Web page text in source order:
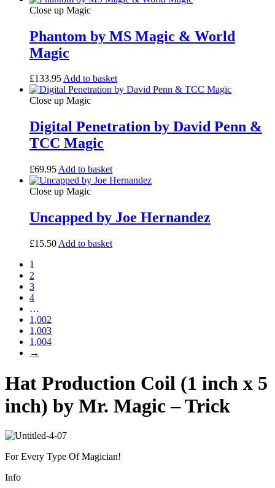
Close up Magic
Phantom by MS Magic & World
Magic
£133.95Add to basket
Close up Magic
Digital Penetration by David Penn &
TCC Magic
£69.95 Add to basket
Close up Magic
Uncapped by Joe Hernandez
£15.50 Add to basket
1
2
3
4
…
1,002
1,003
1,004
→
Hat Production Coil (1 inch x 5
inch) by Mr. Magic – Trick
For Every Type Of Magician!
Info